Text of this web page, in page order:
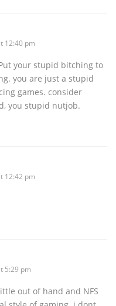
12:40 pm
your stupid bitching to
you are just a stupid
games. consider
you stupid nutjob.
12:42 pm
5:29 pm
out of hand and NFS